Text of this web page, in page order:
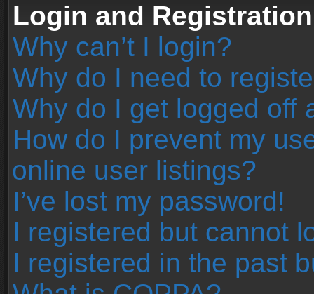
Login and
Why can’t I login?
Why do I need to
Why do I get logged off
How do I prevent my
online user listings?
I’ve lost my password!
I registered but cannot
I registered in the past